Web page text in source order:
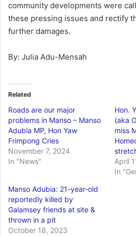
community developments were
these pressing issues and rectify
further damages.
By: Julia Adu-Mensah
Related
Roads are our major
problems in Manso – Manso
Adubia MP, Hon Yaw
Frimpong Cries
November 7, 2024
In "News"
Hon.
(aka
miss
April
In
Manso Adubia: 21-year-old
reportedly killed by
Galamsey friends at site &
thrown in a pit
October 18, 2023